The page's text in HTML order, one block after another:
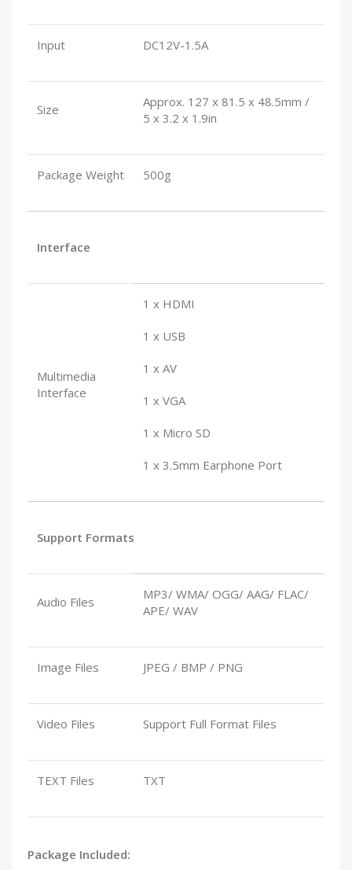
Input DC12V-1.5A
Size
Approx. 127 x 81.5 x 48.5mm /
5 x 3.2 x 1.9in
Package Weight 500g
Interface
Multimedia
Interface
1 x HDMI
1 x USB
1 x AV
1 x VGA
1 x Micro SD
1 x 3.5mm Earphone Port
Support Formats
Audio Files
MP3/ WMA/ OGG/ AAG/ FLAC/
APE/ WAV
Image Files JPEG / BMP / PNG
Video Files Support Full Format Files
TEXT Files TXT
Package Included: